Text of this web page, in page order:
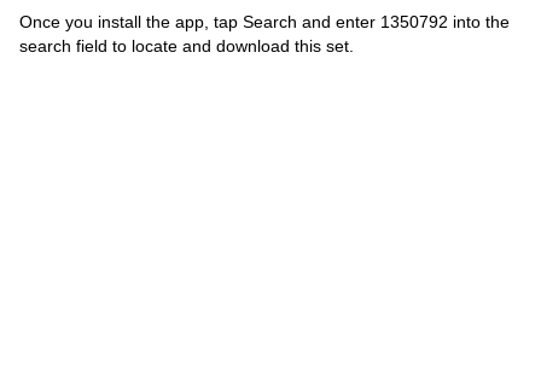
Once you install the app, tap Search and enter 1350792 into the
search field to locate and download this set.